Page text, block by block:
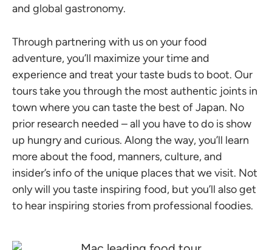
and global gastronomy.
Through partnering with us on your food
adventure, you’ll maximize your time and
experience and treat your taste buds to boot. Our
tours take you through the most authentic joints in
town where you can taste the best of Japan. No
prior research needed – all you have to do is show
up hungry and curious. Along the way, you’ll learn
more about the food, manners, culture, and
insider’s info of the unique places that we visit. Not
only will you taste inspiring food, but you’ll also get
to hear inspiring stories from professional foodies.